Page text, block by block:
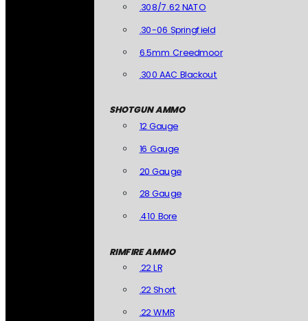
.308/7.62 NATO
.30-06 Springfield
6.5mm Creedmoor
.300 AAC Blackout
SHOTGUN AMMO
12 Gauge
16 Gauge
20 Gauge
28 Gauge
.410 Bore
RIMFIRE AMMO
.22 LR
.22 Short
.22 WMR